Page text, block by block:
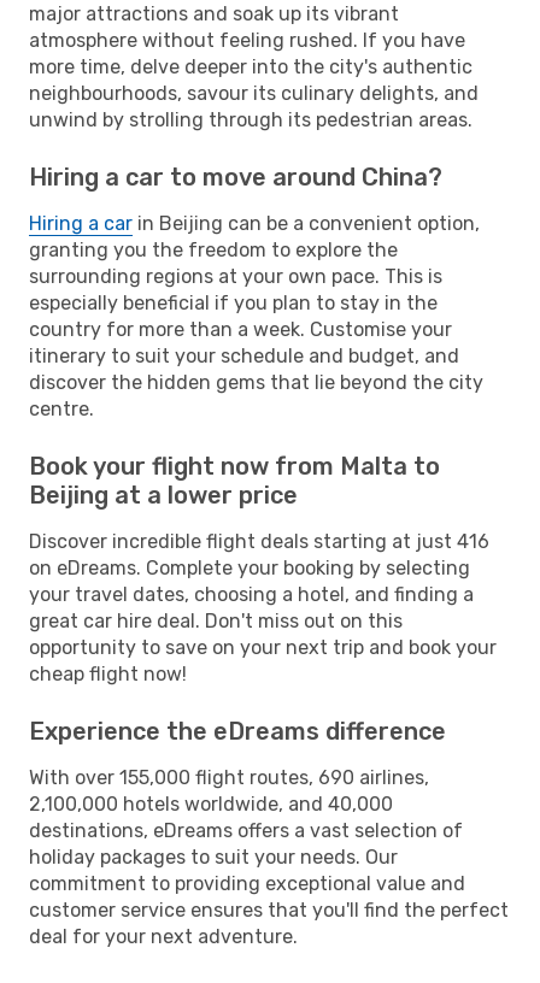
major attractions and soak up its vibrant
atmosphere without feeling rushed. If you have
more time, delve deeper into the city's authentic
neighbourhoods, savour its culinary delights, and
unwind by strolling through its pedestrian areas.
Hiring a car to move around China?
Hiring a car in Beijing can be a convenient option,
granting you the freedom to explore the
surrounding regions at your own pace. This is
especially beneficial if you plan to stay in the
country for more than a week. Customise your
itinerary to suit your schedule and budget, and
discover the hidden gems that lie beyond the city
centre.
Book your flight now from Malta to
Beijing at a lower price
Discover incredible flight deals starting at just 416
on eDreams. Complete your booking by selecting
your travel dates, choosing a hotel, and finding a
great car hire deal. Don't miss out on this
opportunity to save on your next trip and book your
cheap flight now!
Experience the eDreams difference
With over 155,000 flight routes, 690 airlines,
2,100,000 hotels worldwide, and 40,000
destinations, eDreams offers a vast selection of
holiday packages to suit your needs. Our
commitment to providing exceptional value and
customer service ensures that you'll find the perfect
deal for your next adventure.